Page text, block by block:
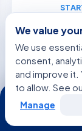
Meet
We value
We use
consent,
and improve
to allow. See
Manage
24/7
WhatsApp